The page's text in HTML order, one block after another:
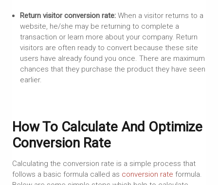
Return visitor conversion rate:When a visitor returns to a
website, he/she may be returning to complete a
transaction or learn more about your company. Return
visitors are often ready to convert because these site
users have already found you once. There are maximum
chances that they purchase the product they have seen
earlier.
How To Calculate And Optimize
Conversion Rate
Calculating the conversion rate is a simple process that
follows a basic formula called as conversion rate formula.